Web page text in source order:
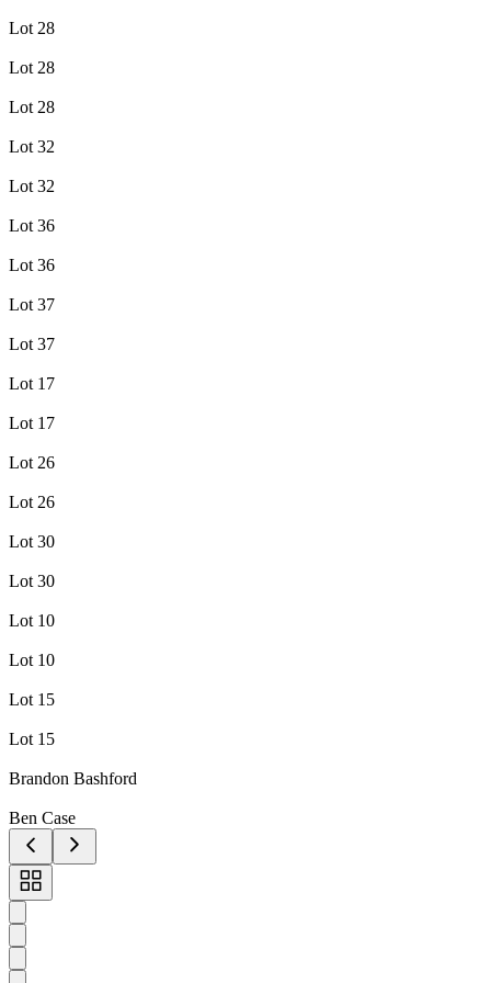
Lot 28
Lot 28
Lot 28
Lot 32
Lot 32
Lot 36
Lot 36
Lot 37
Lot 37
Lot 17
Lot 17
Lot 26
Lot 26
Lot 30
Lot 30
Lot 10
Lot 10
Lot 15
Lot 15
Brandon Bashford
Ben Case
Toggle
carousel
navigation